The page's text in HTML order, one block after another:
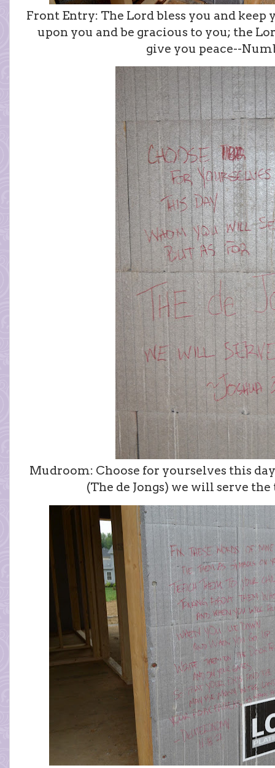
Front Entry: The Lord bless you and keep
upon you and be gracious to you; the
give you peace--
Mudroom: Choose for yourselves this
(The de Jongs) we will serve the